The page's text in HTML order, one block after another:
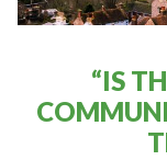
“IS